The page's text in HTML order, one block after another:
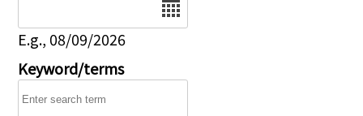
E.g., 08/09/2026
Keyword/terms